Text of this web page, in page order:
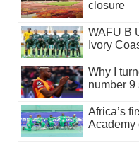
closure
WAFU B
Ivory
Why I
number
Africa’s
Academy